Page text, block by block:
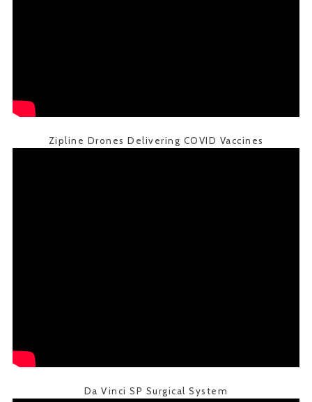
Zipline Drones Delivering COVID Vaccines
Da Vinci SP Surgical System